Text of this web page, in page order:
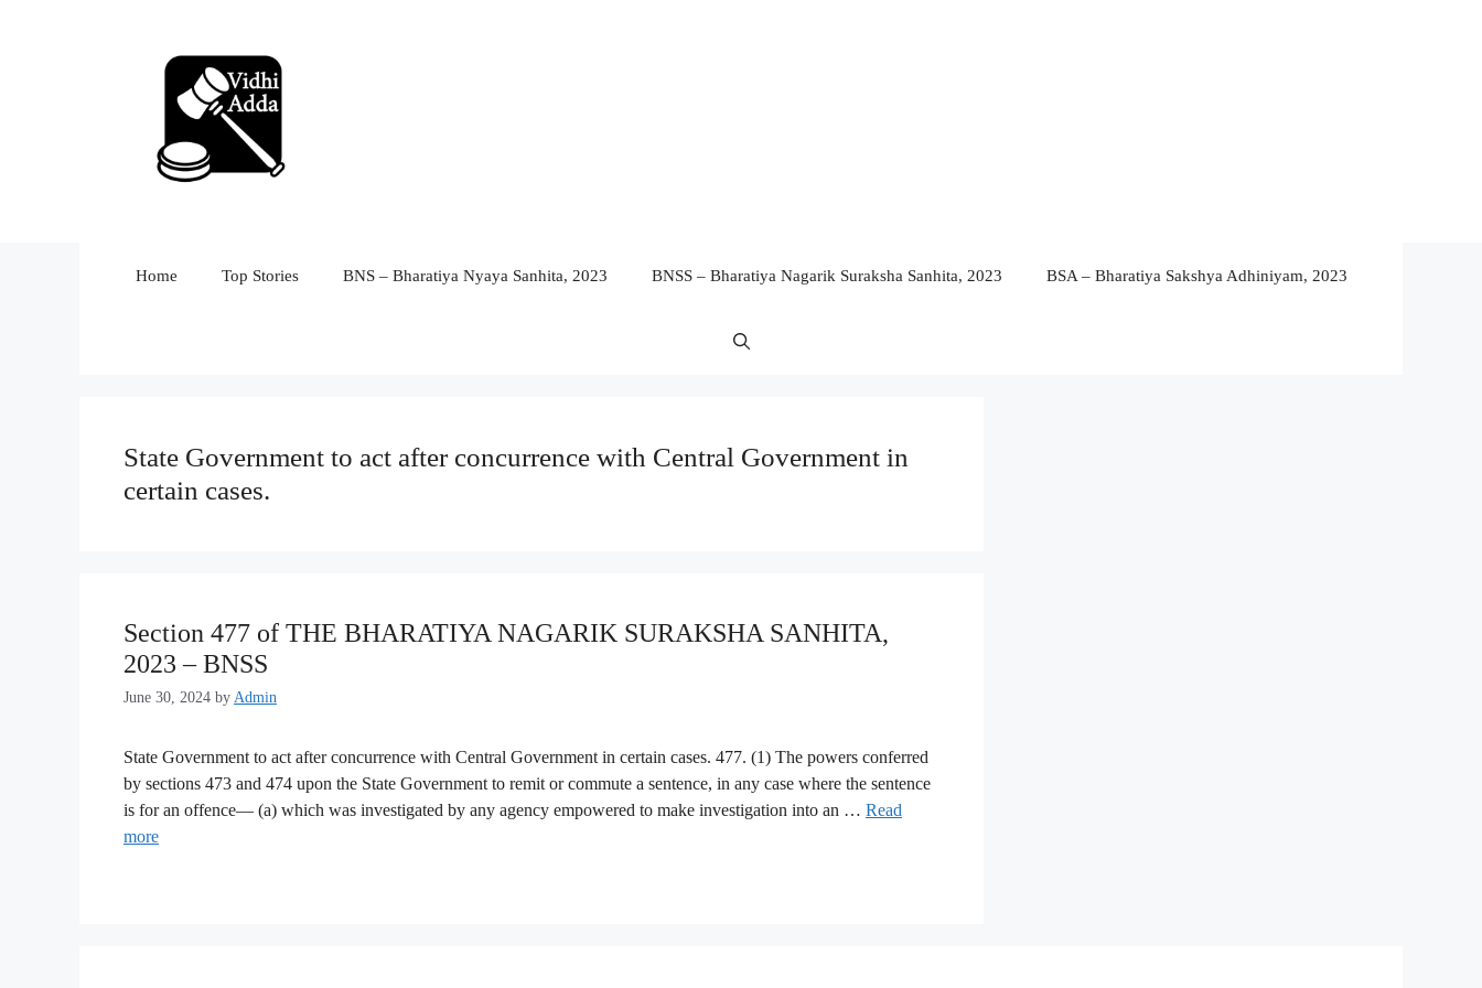
Home Top Stories BNS – Bharatiya Nyaya Sanhita, 2023 BNSS – Bharatiya Nagarik Suraksha Sanhita, 2023 BSA – Bharatiya Sakshya Adhiniyam, 2023
State Government to act after concurrence with Central Government in
certain cases.
Section 477 of THE BHARATIYA NAGARIK SURAKSHA SANHITA,
2023 – BNSS
June 30, 2024 by Admin
State Government to act after concurrence with Central Government in certain cases. 477. (1) The powers conferred
by sections 473 and 474 upon the State Government to remit or commute a sentence, in any case where the sentence
is for an offence— (a) which was investigated by any agency empowered to make investigation into an … Read
more